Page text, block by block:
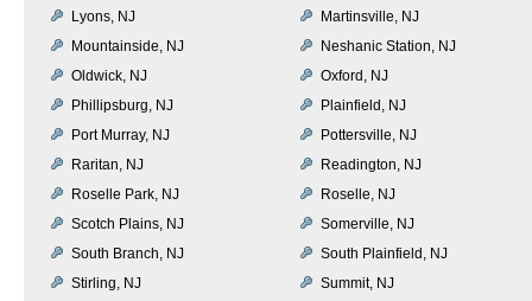
Lyons, NJ
Martinsville, NJ
Mountainside, NJ
Neshanic Station, NJ
Oldwick, NJ
Oxford, NJ
Phillipsburg, NJ
Plainfield, NJ
Port Murray, NJ
Pottersville, NJ
Raritan, NJ
Readington, NJ
Roselle Park, NJ
Roselle, NJ
Scotch Plains, NJ
Somerville, NJ
South Branch, NJ
South Plainfield, NJ
Stirling, NJ
Summit, NJ